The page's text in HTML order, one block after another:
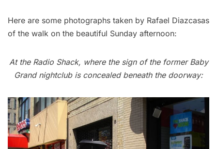
Here are some photographs taken by Rafael Diazcasas
of the walk on the beautiful Sunday afternoon:
At the Radio Shack, where the sign of the former Baby
Grand nightclub is concealed beneath the doorway: